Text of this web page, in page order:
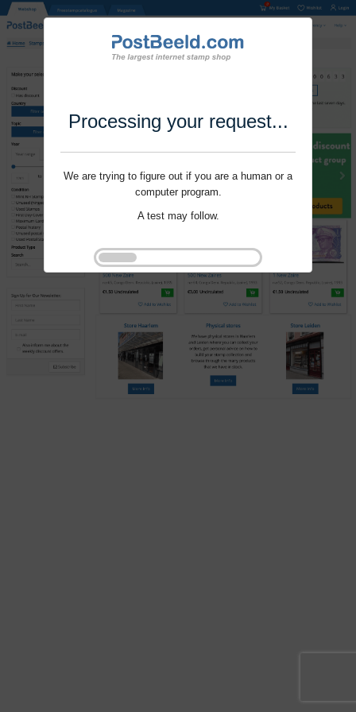
Processing your request...
We are trying to figure out if you are a human or a
computer program.
A test may follow.